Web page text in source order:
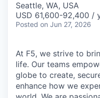
Seattle, WA, USA
USD 61,600-92,400 /
Posted on Jun 27, 2026
At F5, we strive to
life. Our teams
globe to create,
enhance how we